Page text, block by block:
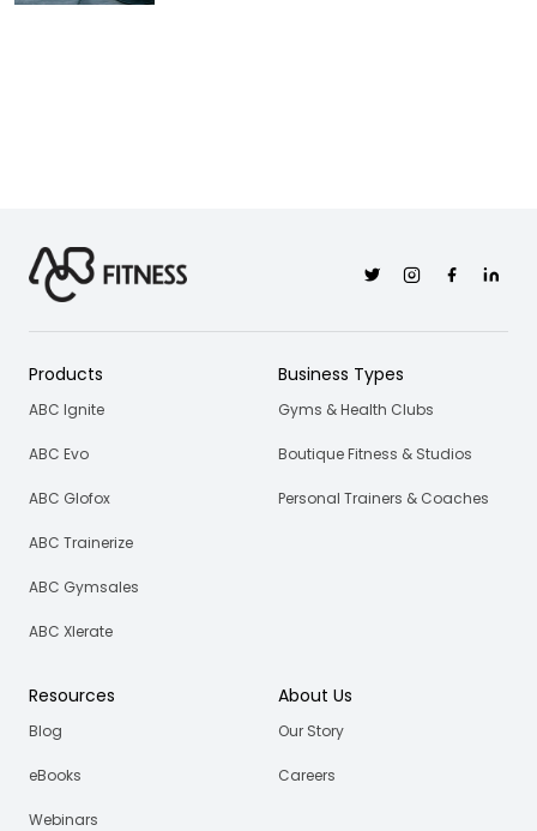
TwitterInstagramFacebookLinkedin
Products
ABC Ignite
ABC Evo
ABC Glofox
ABC Trainerize
ABC Gymsales
ABC Xlerate
Business Types
Gyms & Health Clubs
Boutique Fitness & Studios
Personal Trainers & Coaches
Resources
Blog
eBooks
Webinars
About Us
Our Story
Careers